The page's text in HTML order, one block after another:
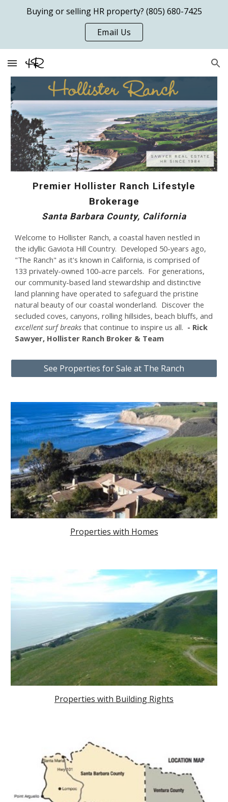
Skip to main content Skip to navigation
Buying or selling HR property? (805) 680-7425
Email Us
Premier Hollister Ranch Lifestyle
Brokerage
Santa Barbara County, California
Welcome to Hollister Ranch, a coastal haven nestled in
the idyllic Gaviota Hill Country. Developed 50-years ago,
"The Ranch" as it's known in California, is comprised of
133 privately-owned 100-acre parcels. For generations,
our community-based land stewardship and distinctive
land planning have operated to safeguard the pristine
natural beauty of our coastal wonderland. Discover the
secluded coves, canyons, rolling hillsides, beach bluffs, and
excellent surf breaks that continue to inspire us all. - Rick
Sawyer, Hollister Ranch Broker & Team
See Properties for Sale at The Ranch
Properties with Homes
Properties with Building Rights